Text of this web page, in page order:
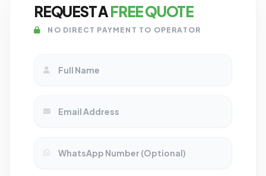
REQUEST AFREE QUOTE
NO DIRECT PAYMENT TO OPERATOR